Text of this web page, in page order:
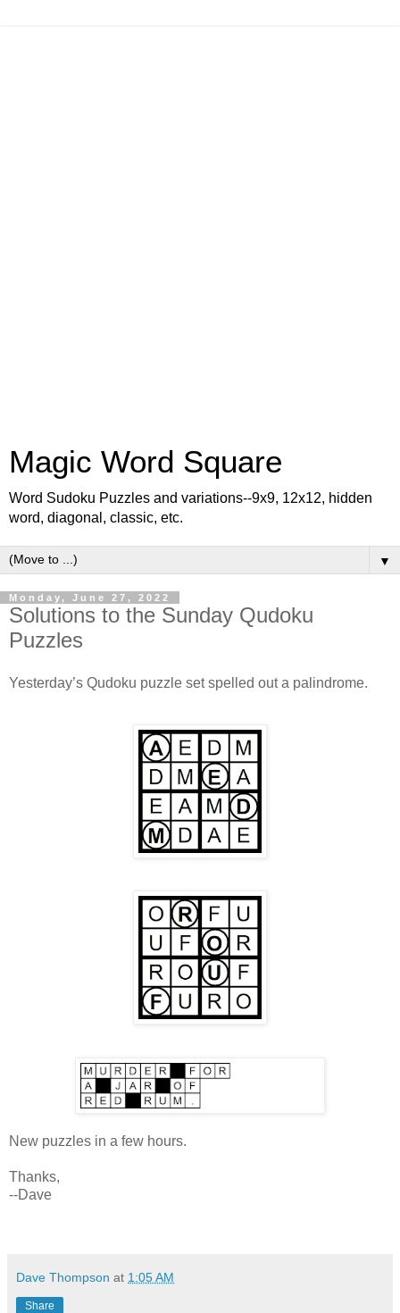
Magic Word Square
Word Sudoku Puzzles and variations--9x9, 12x12, hidden
word, diagonal, classic, etc.
▼
Monday, June 27, 2022
Solutions to the Sunday Qudoku
Puzzles
Yesterday’s Qudoku puzzle set spelled out a palindrome.
New puzzles in a few hours.
Thanks,
--Dave
Dave Thompson at 1:05 AM
Share